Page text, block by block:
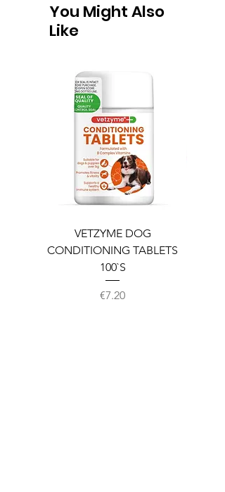
You Might Also
Like
VETZYME DOG
CONDITIONING TABLETS
100`S
Price
€7.20